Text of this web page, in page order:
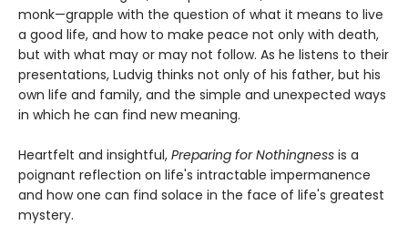
monk—grapple with the question of what it means to live
a good life, and how to make peace not only with death,
but with what may or may not follow. As he listens to their
presentations, Ludvig thinks not only of his father, but his
own life and family, and the simple and unexpected ways
in which he can find new meaning.
Heartfelt and insightful, Preparing for Nothingness is a
poignant reflection on life's intractable impermanence
and how one can find solace in the face of life's greatest
mystery.